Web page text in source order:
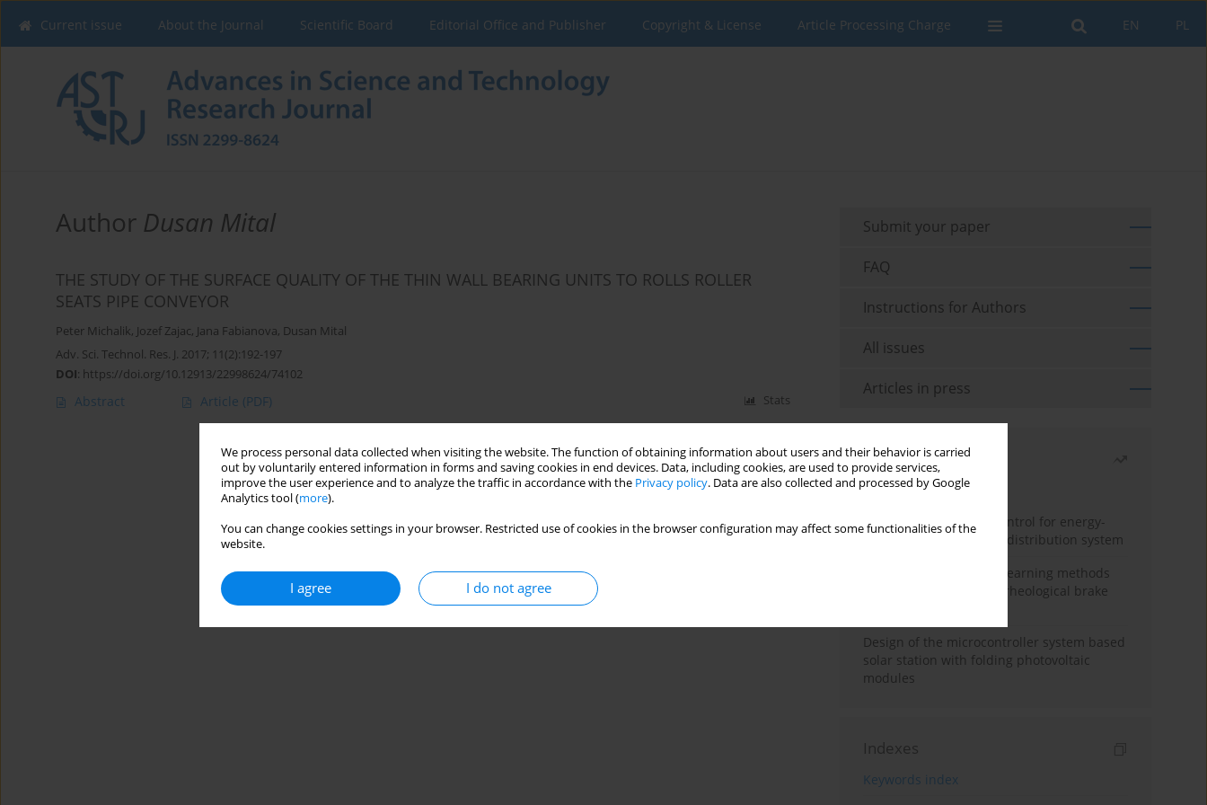
We process personal data collected when visiting the website. The function of obtaining information about users and their behavior is carried
out by voluntarily entered information in forms and saving cookies in end devices. Data, including cookies, are used to provide services,
improve the user experience and to analyze the traffic in accordance with the Privacy policy. Data are also collected and processed by Google
Analytics tool (more).
You can change cookies settings in your browser. Restricted use of cookies in the browser configuration may affect some functionalities of the
website.
I agree I do not agree
PL
EN
Current issue About the Journal Scientific Board Editorial Office and Publisher Copyright & License Article Processing Charge
Author Dusan Mital
THE STUDY OF THE SURFACE QUALITY OF THE THIN WALL BEARING UNITS TO ROLLS ROLLER
SEATS PIPE CONVEYOR
Peter Michalik, Jozef Zajac, Jana Fabianova, Dusan Mital
Adv. Sci. Technol. Res. J. 2017; 11(2):192-197
DOI: https://doi.org/10.12913/22998624/74102
Abstract Article (PDF) Stats
Submit your paper
FAQ
Instructions for Authors
All issues
Articles in press
Most read
Month
Year
Edge dynamic matrix control for energy-
efficient control of heat distribution system
Heuristic and machine learning methods
for optimizing magnetorheological brake
Design of the microcontroller system based
solar station with folding photovoltaic
modules
Indexes
Keywords index